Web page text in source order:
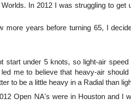
In 2012 I was struggling to get
more years before turning 65, I
start under 5 knots, so light-air
me to believe that heavy-air
to be a little heavy in a Radial than
Open NA's were in Houston and I